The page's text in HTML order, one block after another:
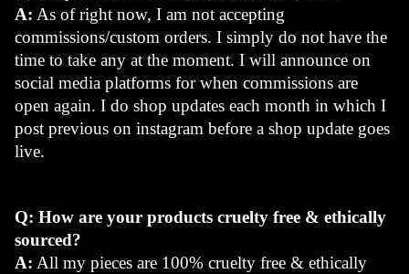
A: As of right now, I am not accepting
commissions/custom orders. I simply do not have the
time to take any at the moment. I will announce on
social media platforms for when commissions are
open again. I do shop updates each month in which I
post previous on instagram before a shop update goes
live.
Q: How are your products cruelty free & ethically
sourced?
A: All my pieces are 100% cruelty free & ethically